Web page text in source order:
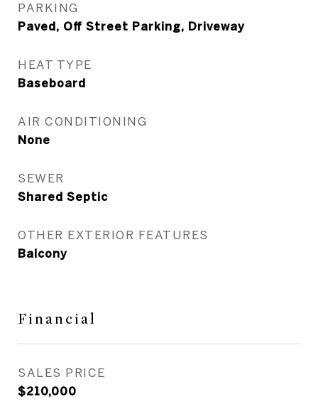
PARKING
Paved, Off Street Parking, Driveway
HEAT TYPE
Baseboard
AIR CONDITIONING
None
SEWER
Shared Septic
OTHER EXTERIOR FEATURES
Balcony
Financial
SALES PRICE
$210,000